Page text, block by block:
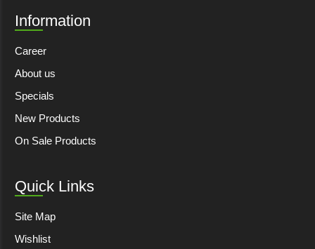
Information
Career
About us
Specials
New Products
On Sale Products
Quick Links
Site Map
Wishlist